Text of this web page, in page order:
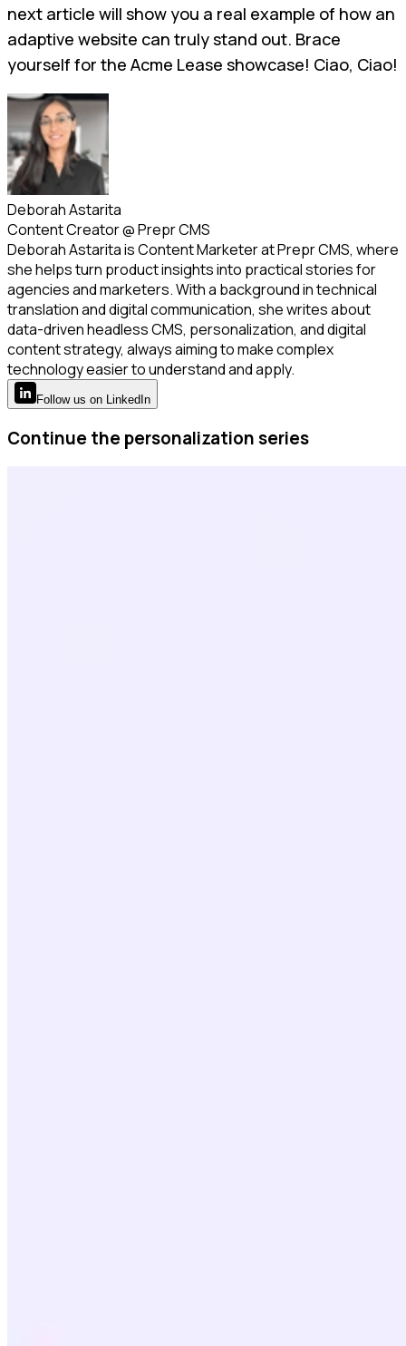
next article will show you a real example of how an
adaptive website can truly stand out. Brace
yourself for the Acme Lease showcase! Ciao, Ciao!
Deborah Astarita
Content Creator@Prepr CMS
Deborah Astarita is Content Marketer at Prepr CMS, where
she helps turn product insights into practical stories for
agencies and marketers. With a background in technical
translation and digital communication, she writes about
data-driven headless CMS, personalization, and digital
content strategy, always aiming to make complex
technology easier to understand and apply.
Follow us on LinkedIn
Continue the personalization series